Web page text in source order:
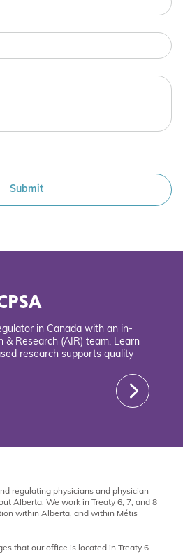
in Canada with an in-
& Research (AIR) team. Learn
research supports quality
regulating physicians and physician
Alberta. We work in Treaty 6, 7, and 8
within Alberta, and within Métis
that our office is located in Treaty 6